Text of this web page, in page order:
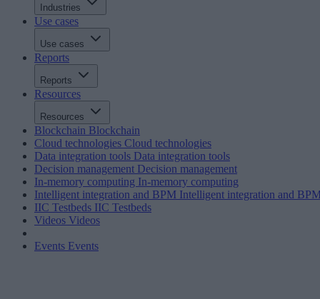
Industries
Use cases
Use cases
Reports
Reports
Resources
Resources
Blockchain Blockchain
Cloud technologies Cloud technologies
Data integration tools Data integration tools
Decision management Decision management
In-memory computing In-memory computing
Intelligent integration and BPM Intelligent integration and
IIC Testbeds IIC Testbeds
Videos Videos
Events Events